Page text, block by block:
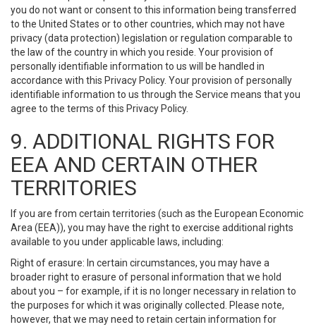
you do not want or consent to this information being transferred
to the United States or to other countries, which may not have
privacy (data protection) legislation or regulation comparable to
the law of the country in which you reside. Your provision of
personally identifiable information to us will be handled in
accordance with this Privacy Policy. Your provision of personally
identifiable information to us through the Service means that you
agree to the terms of this Privacy Policy.
9. ADDITIONAL RIGHTS FOR
EEA AND CERTAIN OTHER
TERRITORIES
If you are from certain territories (such as the European Economic
Area (EEA)), you may have the right to exercise additional rights
available to you under applicable laws, including:
Right of erasure: In certain circumstances, you may have a
broader right to erasure of personal information that we hold
about you – for example, if it is no longer necessary in relation to
the purposes for which it was originally collected. Please note,
however, that we may need to retain certain information for